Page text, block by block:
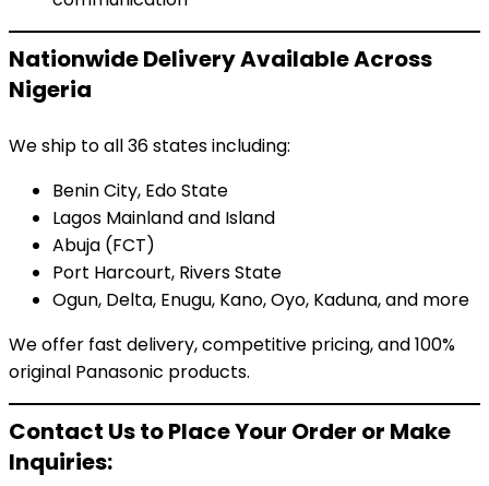
Nationwide Delivery Available Across
Nigeria
We ship to all 36 states including:
Benin City, Edo State
Lagos Mainland and Island
Abuja (FCT)
Port Harcourt, Rivers State
Ogun, Delta, Enugu, Kano, Oyo, Kaduna, and more
We offer fast delivery, competitive pricing, and 100%
original Panasonic products.
Contact Us to Place Your Order or Make
Inquiries: